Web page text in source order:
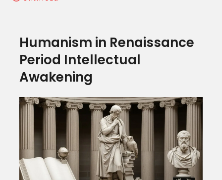
Humanism in Renaissance
Period Intellectual
Awakening